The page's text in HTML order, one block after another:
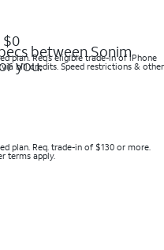
$0
plan. Req’s eligible trade-in of iPhone
bill credits. Speed restrictions & other
plan. Req. trade-in of $130 or more.
terms apply.
between Sonim
you.